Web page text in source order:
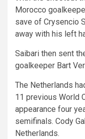
Morocco
save of Crysencio
away with his left
Saibari then sent
goalkeeper Bart
The Netherlands
11 previous World
appearance four
semifinals. Cody
Netherlands.